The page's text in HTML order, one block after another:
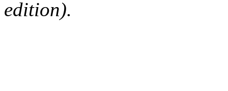
edition).